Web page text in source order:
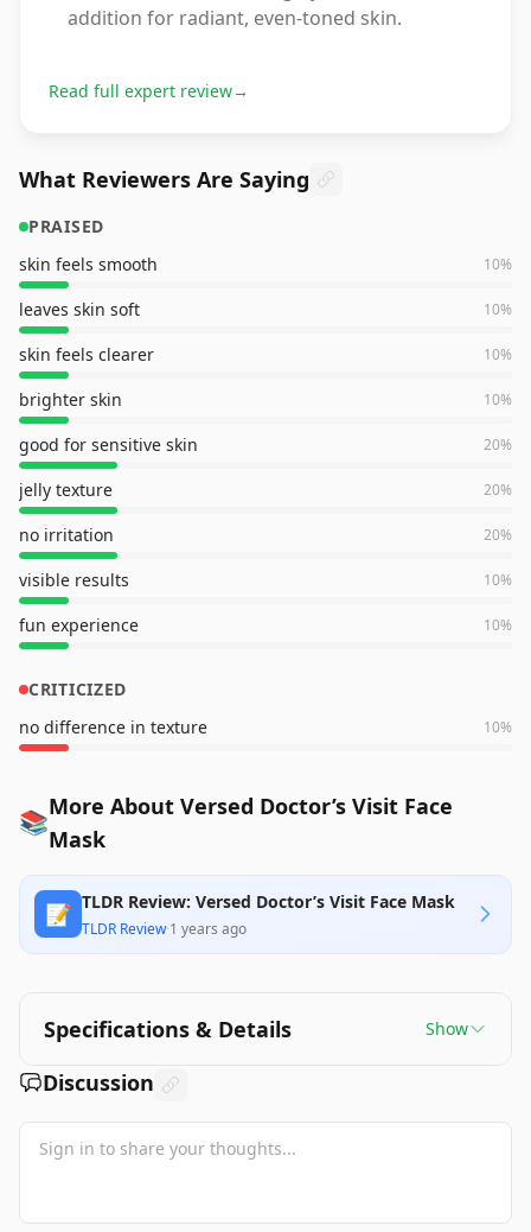
addition for radiant, even-toned skin.
Read full expert review→
What Reviewers Are Saying
PRAISED
skin feels smooth
10%
leaves skin soft 10%
skin feels clearer 10%
brighter skin 10%
good for sensitive skin 20%
jelly texture 20%
no irritation 20%
visible results 10%
fun experience 10%
CRITICIZED
no difference in texture
10%
📚More About Versed Doctor’s Visit Face
Mask
📝 TLDR Review: Versed Doctor’s Visit Face Mask
TLDR Review·1 years ago
Specifications & Details Show
Discussion